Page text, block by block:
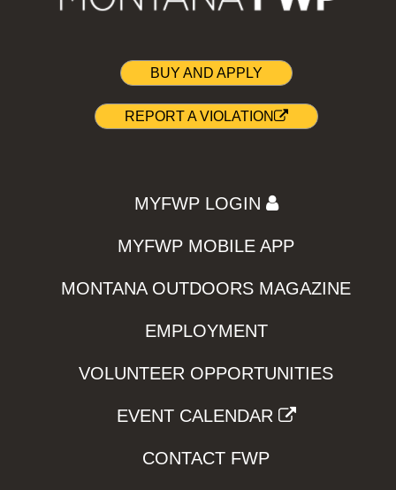
BUY AND APPLY
REPORT A VIOLATION
MYFWP LOGIN
MYFWP MOBILE APP
MONTANA OUTDOORS MAGAZINE
EMPLOYMENT
VOLUNTEER OPPORTUNITIES
EVENT CALENDAR
CONTACT FWP